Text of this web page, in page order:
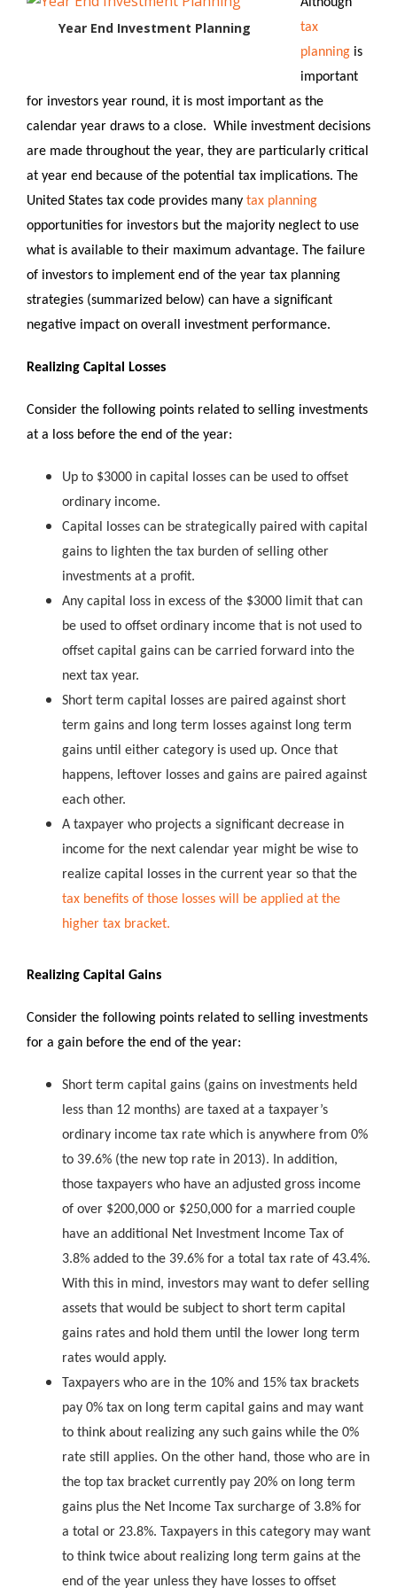
Year End Investment Planning
Although
tax
planning is
important
for investors year round, it is most important as the
calendar year draws to a close. While investment decisions
are made throughout the year, they are particularly critical
at year end because of the potential tax implications. The
United States tax code provides many tax planning
opportunities for investors but the majority neglect to use
what is available to their maximum advantage. The failure
of investors to implement end of the year tax planning
strategies (summarized below) can have a significant
negative impact on overall investment performance.
Realizing Capital Losses
Consider the following points related to selling investments
at a loss before the end of the year:
Up to $3000 in capital losses can be used to offset
ordinary income.
Capital losses can be strategically paired with capital
gains to lighten the tax burden of selling other
investments at a profit.
Any capital loss in excess of the $3000 limit that can
be used to offset ordinary income that is not used to
offset capital gains can be carried forward into the
next tax year.
Short term capital losses are paired against short
term gains and long term losses against long term
gains until either category is used up. Once that
happens, leftover losses and gains are paired against
each other.
A taxpayer who projects a significant decrease in
income for the next calendar year might be wise to
realize capital losses in the current year so that the
tax benefits of those losses will be applied at the
higher tax bracket.
Realizing Capital Gains
Consider the following points related to selling investments
for a gain before the end of the year:
Short term capital gains (gains on investments held
less than 12 months) are taxed at a taxpayer’s
ordinary income tax rate which is anywhere from 0%
to 39.6% (the new top rate in 2013). In addition,
those taxpayers who have an adjusted gross income
of over $200,000 or $250,000 for a married couple
have an additional Net Investment Income Tax of
3.8% added to the 39.6% for a total tax rate of 43.4%.
With this in mind, investors may want to defer selling
assets that would be subject to short term capital
gains rates and hold them until the lower long term
rates would apply.
Taxpayers who are in the 10% and 15% tax brackets
pay 0% tax on long term capital gains and may want
to think about realizing any such gains while the 0%
rate still applies. On the other hand, those who are in
the top tax bracket currently pay 20% on long term
gains plus the Net Income Tax surcharge of 3.8% for
a total or 23.8%. Taxpayers in this category may want
to think twice about realizing long term gains at the
end of the year unless they have losses to offset